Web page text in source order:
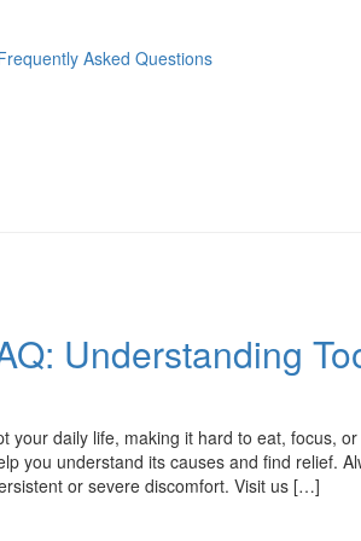
Asked Questions
Understanding
your daily life, making it hard to eat, focus,
you understand its causes and find relief.
or severe discomfort. Visit us […]